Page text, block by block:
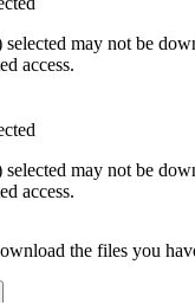
may not be
access.
may not be
access.
the files you